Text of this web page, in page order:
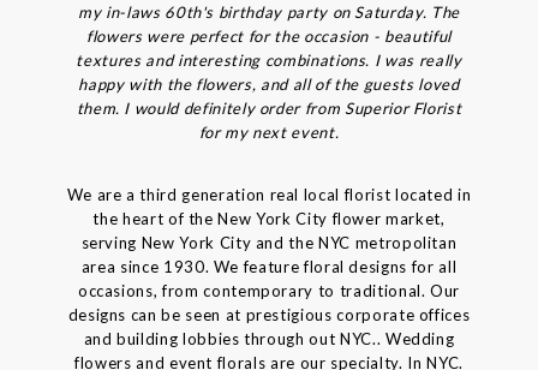
my in-laws 60th's birthday party on Saturday. The
flowers were perfect for the occasion - beautiful
textures and interesting combinations. I was really
happy with the flowers, and all of the guests loved
them. I would definitely order from Superior Florist
for my next event.
We are a third generation real local florist located in
the heart of the New York City flower market,
serving New York City and the NYC metropolitan
area since 1930. We feature floral designs for all
occasions, from contemporary to traditional. Our
designs can be seen at prestigious corporate offices
and building lobbies through out NYC.. Wedding
flowers and event florals are our specialty. In NYC.